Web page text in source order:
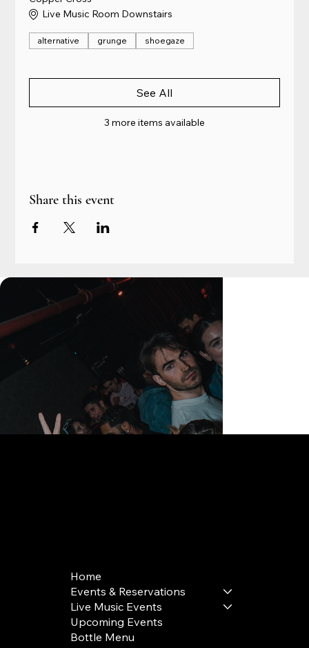
Live Music Room Downstairs
alternative grunge shoegaze
3 more items available
See All
Share this event
Home
Events & Reservations
Live Music Events
Upcoming Events
Bottle Menu